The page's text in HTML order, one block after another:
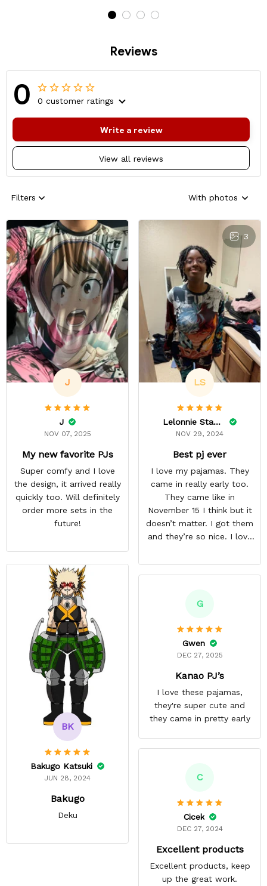
Reviews
0 0 customer ratings
View all reviews
Write a review
Filters With photos
J
J
NOV 07, 2025
My new favorite PJs
Super comfy and I love
the design, it arrived really
quickly too. Will definitely
order more sets in the
future!
3
LS
Lelonnie Stanton
NOV 29, 2024
Best pj ever
I love my pajamas. They
came in really early too.
They came like in
November 15 I think but it
doesn’t matter. I got them
and they’re so nice. I love
stars cause I’m gonna buy
some more pajamas from
thank you.
BK
Bakugo Katsuki
JUN 28, 2024
Bakugo
Deku
G
Gwen
DEC 27, 2025
Kanao PJ’s
I love these pajamas,
they're super cute and
they came in pretty early
C
Cicek
DEC 27, 2024
Excellent products
Excellent products, keep
up the great work.